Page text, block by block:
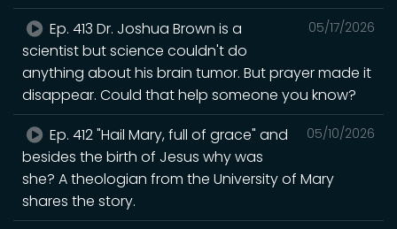
05/17/2026
Ep. 413 Dr. Joshua Brown is a
scientist but science couldn't do
anything about his brain tumor. But prayer made it
disappear. Could that help someone you know?
05/10/2026
Ep. 412 "Hail Mary, full of grace" and
besides the birth of Jesus why was
she? A theologian from the University of Mary
shares the story.